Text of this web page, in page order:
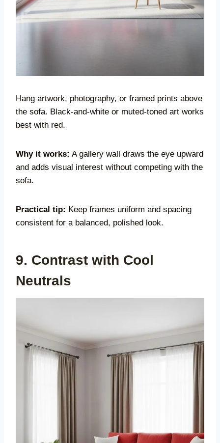
Hang artwork, photography, or framed prints above
the sofa. Black-and-white or muted-toned art works
best with red.
Why it works: A gallery wall draws the eye upward
and adds visual interest without competing with the
sofa.
Practical tip: Keep frames uniform and spacing
consistent for a balanced, polished look.
9. Contrast with Cool
Neutrals